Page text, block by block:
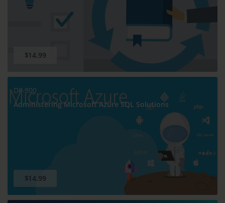
$14.99
DP-300
Administering Microsoft Azure SQL Solutions
$14.99